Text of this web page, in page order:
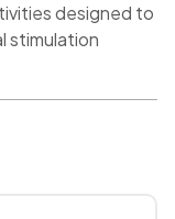
designed to
stimulation